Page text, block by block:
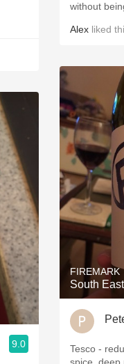
9.0
without
Alex liked
FIREMARK
South
Tesco -